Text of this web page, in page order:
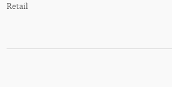
Retail